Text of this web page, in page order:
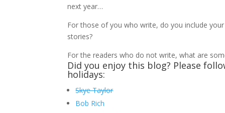
next year…
For those of you who write, do you include
stories?
For the readers who do not write, what are
Did you enjoy this blog? Please
holidays:
Skye Taylor
Bob Rich